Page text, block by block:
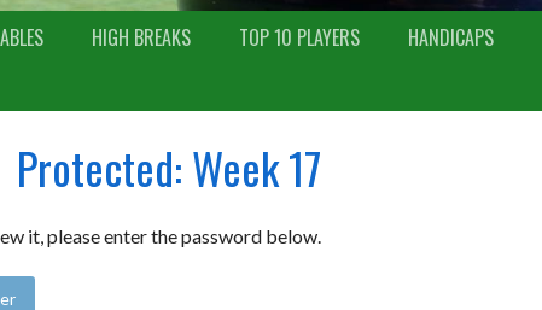
HIGH BREAKS TOP 10 PLAYERS HANDICAPS
Protected: Week 17
it, please enter the password below.